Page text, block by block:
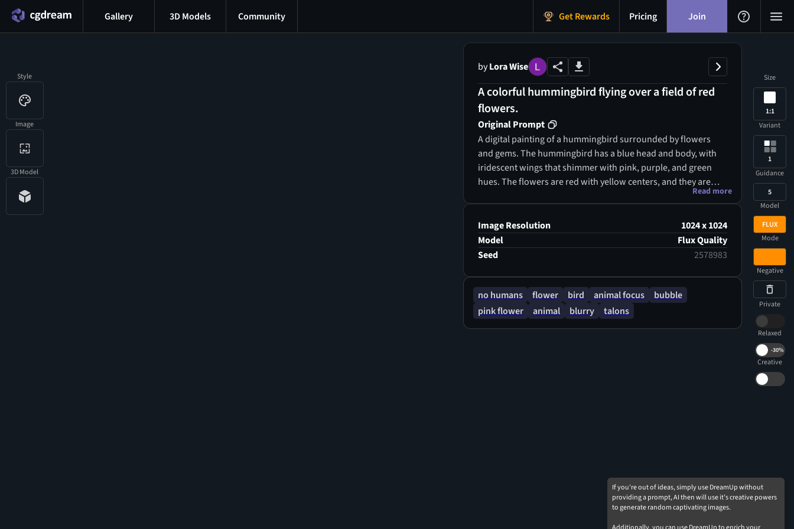
Style
Image
3D Model
Gallery 3D Models Community Get Rewards Pricing Join
byLora Wise
A colorful hummingbird flying over a field of red
flowers.
Original Prompt
A digital painting of a hummingbird surrounded by flowers
and gems. The hummingbird has a blue head and body, with
iridescent wings that shimmer with pink, purple, and green
hues. The flowers are red with yellow centers, and they are
bubbles floating around. The painting has a soft, dreamy
quality, and the colors are vibrant and saturated. The style is
reminiscent of art nouveau, with its flowing lines and
creating a sense of warmth and tranquility.
Read more
Image Resolution
1024 x 1024
Model
Flux Quality
Seed
2578983
no humans flower bird animal focus
bubble
pink flower
animal blurry talons
Size
1:1
Variant
1
Guidance
5
Model
FLUX
Mode
Negative
Private
Relaxed
-30%
Creative
If you're out of ideas, simply use DreamUp without
providing a prompt, AI then will use it's creative powers
to generate random captivating images.